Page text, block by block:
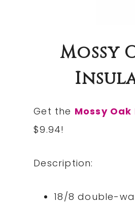
Mossy
Get the Mossy
$9.94!
Description:
18/8 double-